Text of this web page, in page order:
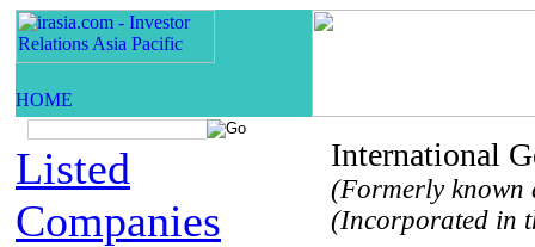
Listed
Companies
International
(Formerly
(Incorporated in